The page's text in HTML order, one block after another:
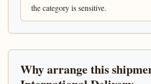
the category is sensitive.
Why arrange this